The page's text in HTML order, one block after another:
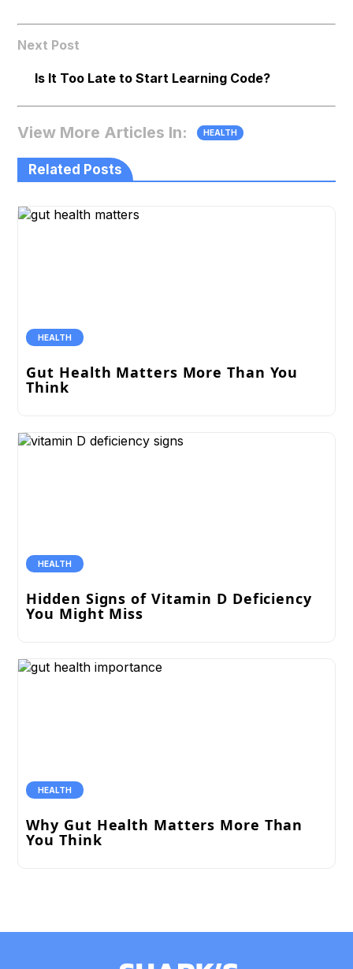
Next Post
Is It Too Late to Start Learning Code?
View More Articles In: HEALTH
Related Posts
HEALTH
Gut Health Matters More Than You
Think
HEALTH
Hidden Signs of Vitamin D Deficiency
You Might Miss
HEALTH
Why Gut Health Matters More Than
You Think